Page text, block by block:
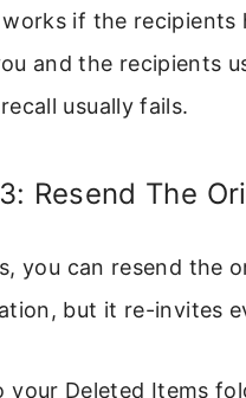
works if the
and the recipients
usually fails.
Resend The
you can resend the
but it re-invites
your Deleted Items